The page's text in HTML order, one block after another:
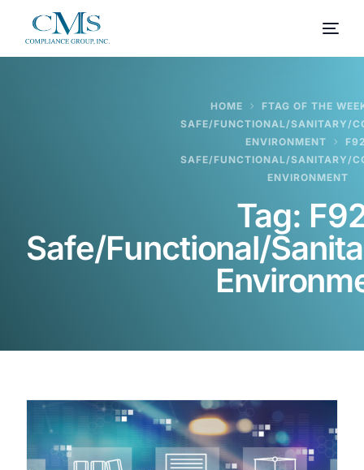
HOME
FTAG OF THE
SAFE/FUNCTIONAL/SANITARY/
ENVIRONMENT
SAFE/FUNCTIONAL/SANITARY/
ENVIRONMENT
Tag:
Safe/Functional/